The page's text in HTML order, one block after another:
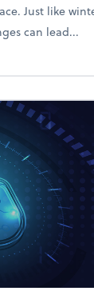
Just like
can lead...
efficient tips